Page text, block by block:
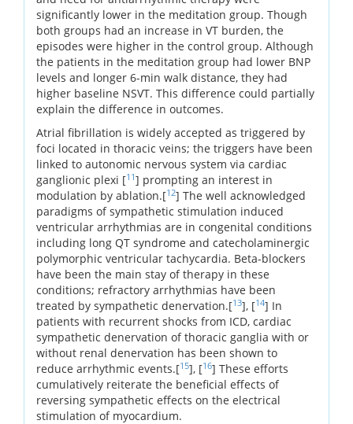
significantly lower in the meditation group. Though
both groups had an increase in VT burden, the
episodes were higher in the control group. Although
the patients in the meditation group had lower BNP
levels and longer 6-min walk distance, they had
higher baseline NSVT. This difference could partially
explain the difference in outcomes.
Atrial fibrillation is widely accepted as triggered by
foci located in thoracic veins; the triggers have been
linked to autonomic nervous system via cardiac
ganglionic plexi [11] prompting an interest in
modulation by ablation.[12] The well acknowledged
paradigms of sympathetic stimulation induced
ventricular arrhythmias are in congenital conditions
including long QT syndrome and catecholaminergic
polymorphic ventricular tachycardia. Beta-blockers
have been the main stay of therapy in these
conditions; refractory arrhythmias have been
treated by sympathetic denervation.[13], [14] In
patients with recurrent shocks from ICD, cardiac
sympathetic denervation of thoracic ganglia with or
without renal denervation has been shown to
reduce arrhythmic events.[15], [16] These efforts
cumulatively reiterate the beneficial effects of
reversing sympathetic effects on the electrical
stimulation of myocardium.